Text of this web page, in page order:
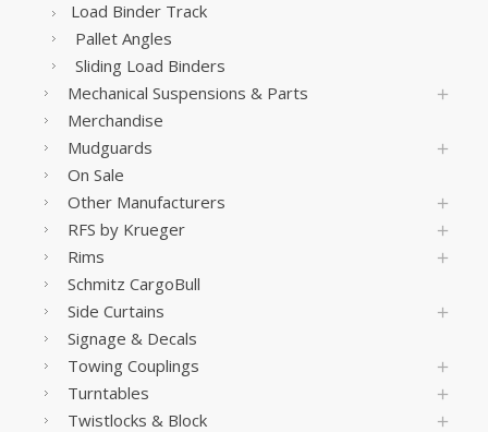
Load Binder Track
Pallet Angles
Sliding Load Binders
Mechanical Suspensions & Parts
Merchandise
Mudguards
On Sale
Other Manufacturers
RFS by Krueger
Rims
Schmitz CargoBull
Side Curtains
Signage & Decals
Towing Couplings
Turntables
Twistlocks & Block